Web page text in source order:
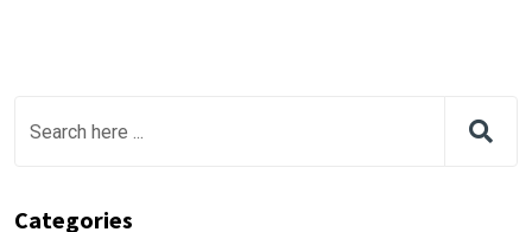
Categories